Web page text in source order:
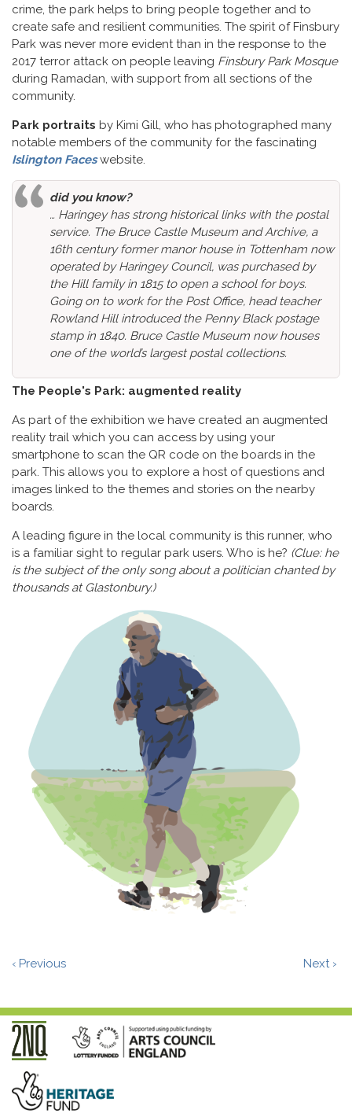
crime, the park helps to bring people together and to
create safe and resilient communities. The spirit of Finsbury
Park was never more evident than in the response to the
2017 terror attack on people leaving Finsbury Park Mosque
during Ramadan, with support from all sections of the
community.
Park portraits by Kimi Gill, who has photographed many
notable members of the community for the fascinating
Islington Faceswebsite.
did you know?
… Haringey has strong historical links with the postal
service. The Bruce Castle Museum and Archive, a
16th century former manor house in Tottenham now
operated by Haringey Council, was purchased by
the Hill family in 1815 to open a school for boys.
Going on to work for the Post Office, head teacher
Rowland Hill introduced the Penny Black postage
stamp in 1840. Bruce Castle Museum now houses
one of the world’s largest postal collections.
The People's Park: augmented reality
As part of the exhibition we have created an augmented
reality trail which you can access by using your
smartphone to scan the QR code on the boards in the
park. This allows you to explore a host of questions and
images linked to the themes and stories on the nearby
boards.
A leading figure in the local community is this runner, who
is a familiar sight to regular park users. Who is he? (Clue: he
is the subject of the only song about a politician chanted by
thousands at Glastonbury.)
‹ Previous Next ›